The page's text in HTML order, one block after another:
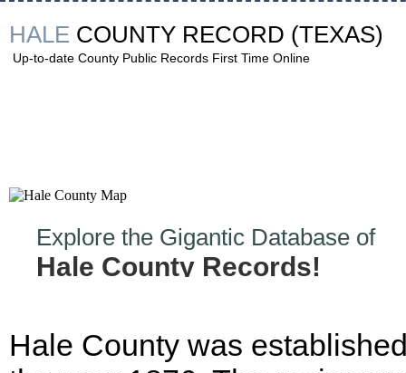
HALE COUNTY RECORD (TEXAS)
Up-to-date County Public Records First Time Online
Explore the Gigantic Database of
Hale County Records!
Hale County was